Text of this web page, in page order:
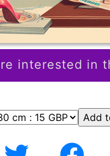
interested in